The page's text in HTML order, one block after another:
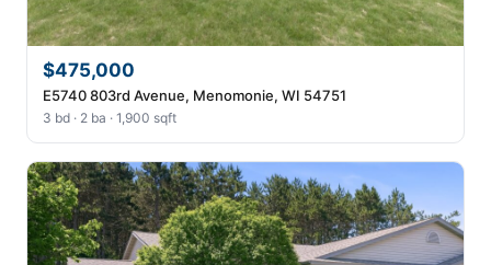
$475,000
E5740 803rd Avenue, Menomonie, WI 54751
3 bd · 2 ba · 1,900 sqft